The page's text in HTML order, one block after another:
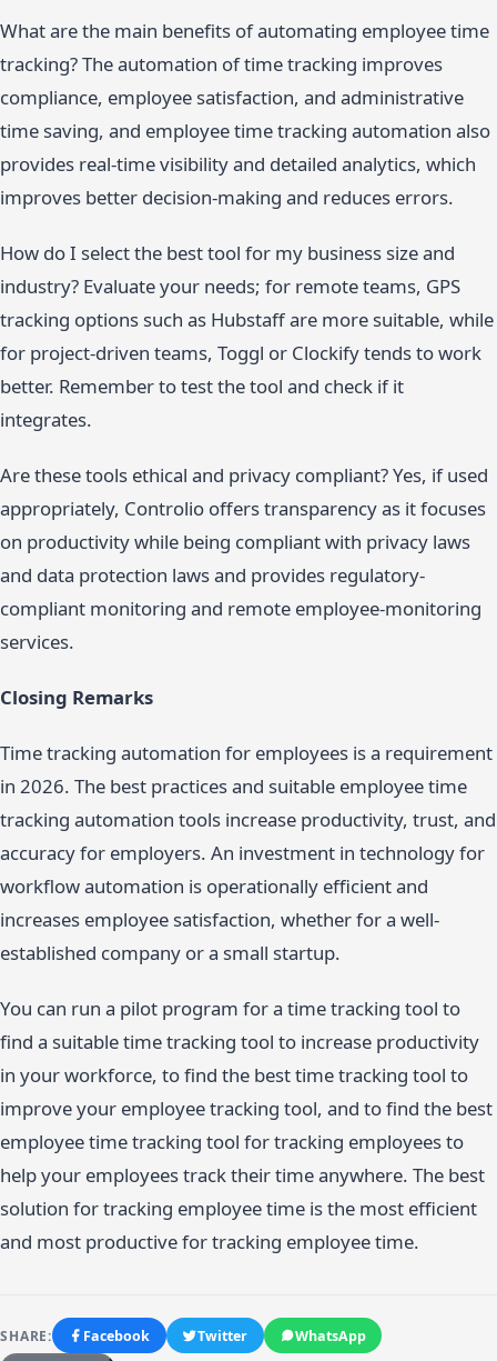
What are the main benefits of automating employee time
tracking? The automation of time tracking improves
compliance, employee satisfaction, and administrative
time saving, and employee time tracking automation also
provides real-time visibility and detailed analytics, which
improves better decision-making and reduces errors.
How do I select the best tool for my business size and
industry? Evaluate your needs; for remote teams, GPS
tracking options such as Hubstaff are more suitable, while
for project-driven teams, Toggl or Clockify tends to work
better. Remember to test the tool and check if it
integrates.
Are these tools ethical and privacy compliant? Yes, if used
appropriately, Controlio offers transparency as it focuses
on productivity while being compliant with privacy laws
and data protection laws and provides regulatory-
compliant monitoring and remote employee-monitoring
services.
Closing Remarks
Time tracking automation for employees is a requirement
in 2026. The best practices and suitable employee time
tracking automation tools increase productivity, trust, and
accuracy for employers. An investment in technology for
workflow automation is operationally efficient and
increases employee satisfaction, whether for a well-
established company or a small startup.
You can run a pilot program for a time tracking tool to
find a suitable time tracking tool to increase productivity
in your workforce, to find the best time tracking tool to
improve your employee tracking tool, and to find the best
employee time tracking tool for tracking employees to
help your employees track their time anywhere. The best
solution for tracking employee time is the most efficient
and most productive for tracking employee time.
SHARE: Facebook Twitter WhatsApp